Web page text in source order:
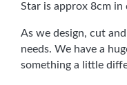
Star is approx 8cm in
As we design, cut
needs. We have a
something a little